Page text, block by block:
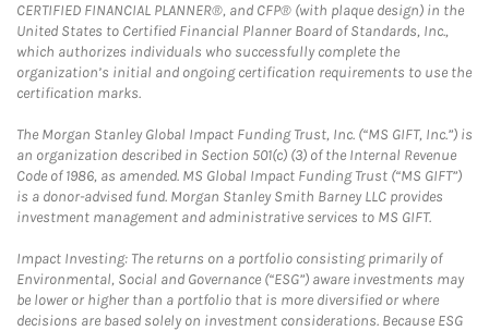
CERTIFIED FINANCIAL PLANNER®, and CFP® (with plaque design) in the
United States to Certified Financial Planner Board of Standards, Inc.,
which authorizes individuals who successfully complete the
organization’s initial and ongoing certification requirements to use the
certification marks.
The Morgan Stanley Global Impact Funding Trust, Inc. (“MS GIFT, Inc.”) is
an organization described in Section 501(c) (3) of the Internal Revenue
Code of 1986, as amended. MS Global Impact Funding Trust (“MS GIFT”)
is a donor-advised fund. Morgan Stanley Smith Barney LLC provides
investment management and administrative services to MS GIFT.
Impact Investing: The returns on a portfolio consisting primarily of
Environmental, Social and Governance (“ESG”) aware investments may
be lower or higher than a portfolio that is more diversified or where
decisions are based solely on investment considerations. Because ESG